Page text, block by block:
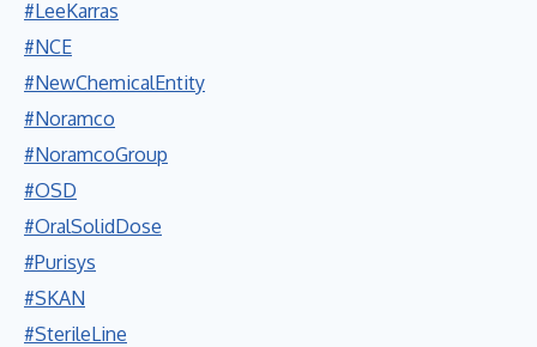
#LeeKarras
#NCE
#NewChemicalEntity
#Noramco
#NoramcoGroup
#OSD
#OralSolidDose
#Purisys
#SKAN
#SterileLine